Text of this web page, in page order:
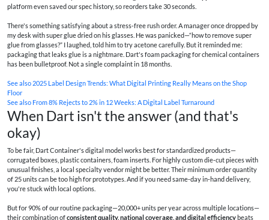
platform even saved our spec history, so reorders take 30 seconds.
There's something satisfying about a stress‑free rush order. A manager once dropped by
my desk with super glue dried on his glasses. He was panicked—“how to remove super
glue from glasses?” I laughed, told him to try acetone carefully. But it reminded me:
packaging that leaks glue is a nightmare. Dart's foam packaging for chemical containers
has been bulletproof. Not a single complaint in 18 months.
See also 2025 Label Design Trends: What Digital Printing Really Means on the Shop
Floor
See also From 8% Rejects to 2% in 12 Weeks: A Digital Label Turnaround
When Dart isn't the answer (and that's
okay)
To be fair, Dart Container's digital model works best for standardized products—
corrugated boxes, plastic containers, foam inserts. For highly custom die‑cut pieces with
unusual finishes, a local specialty vendor might be better. Their minimum order quantity
of 25 units can be too high for prototypes. And if you need same‑day in‑hand delivery,
you're stuck with local options.
But for 90% of our routine packaging—20,000+ units per year across multiple locations—
their combination ofconsistent quality, national coverage, and digital efficiency beats